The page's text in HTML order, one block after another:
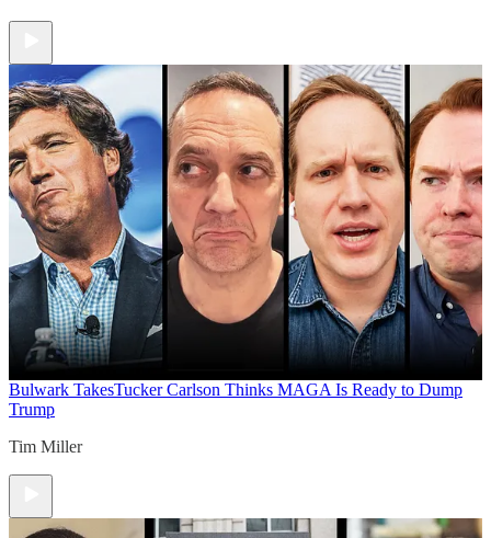
Bulwark TakesTucker Carlson Thinks MAGA Is Ready to Dump
Trump
Tim Miller